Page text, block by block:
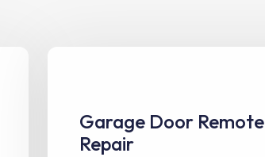
Garage Door Remote
Repair